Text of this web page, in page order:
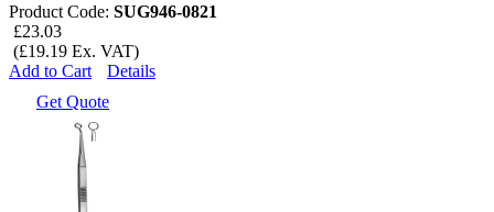
Product Code: SUG946-0821
£23.03
(£19.19 Ex. VAT)
Add to Cart
Details
Get Quote